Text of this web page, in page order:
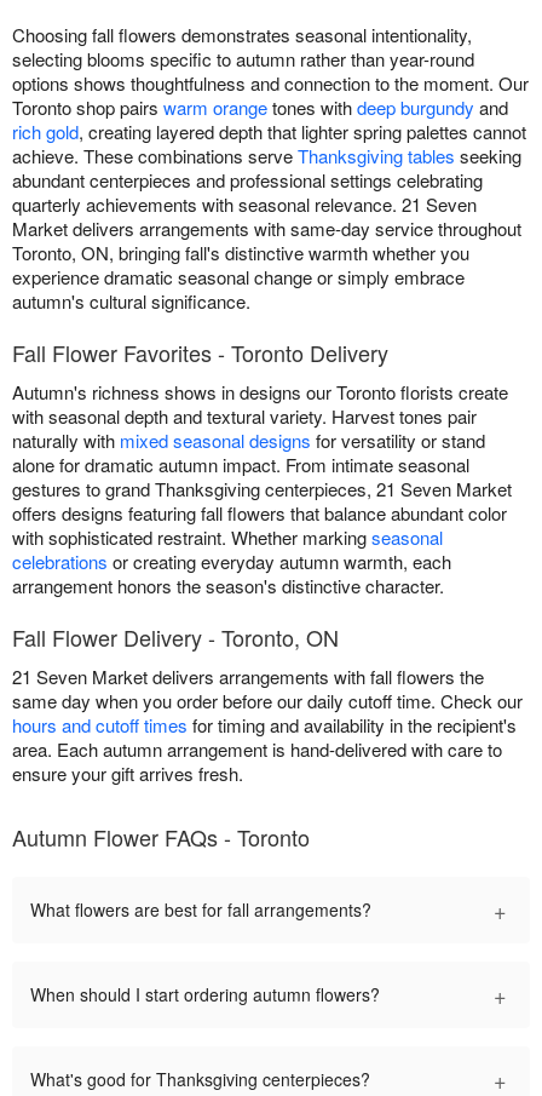
Choosing fall flowers demonstrates seasonal intentionality,
selecting blooms specific to autumn rather than year-round
options shows thoughtfulness and connection to the moment. Our
Toronto shop pairs warm orangetones withdeep burgundy and
rich gold, creating layered depth that lighter spring palettes cannot
achieve. These combinations serveThanksgiving tables seeking
abundant centerpieces and professional settings celebrating
quarterly achievements with seasonal relevance. 21 Seven
Market delivers arrangements with same-day service throughout
Toronto, ON, bringing fall's distinctive warmth whether you
experience dramatic seasonal change or simply embrace
autumn's cultural significance.
Fall Flower Favorites - Toronto Delivery
Autumn's richness shows in designs our Toronto florists create
with seasonal depth and textural variety. Harvest tones pair
naturally with mixed seasonal designs for versatility or stand
alone for dramatic autumn impact. From intimate seasonal
gestures to grand Thanksgiving centerpieces, 21 Seven Market
offers designs featuring fall flowers that balance abundant color
with sophisticated restraint. Whether markingseasonal
celebrations or creating everyday autumn warmth, each
arrangement honors the season's distinctive character.
Fall Flower Delivery - Toronto, ON
21 Seven Market delivers arrangements with fall flowers the
same day when you order before our daily cutoff time. Check our
hours and cutoff times for timing and availability in the recipient's
area. Each autumn arrangement is hand-delivered with care to
ensure your gift arrives fresh.
Autumn Flower FAQs - Toronto
What flowers are best for fall arrangements? +
When should I start ordering autumn flowers? +
What's good for Thanksgiving centerpieces? +